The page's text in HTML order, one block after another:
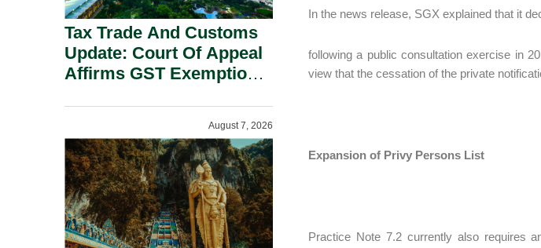
In the news release, SGX explained that it
following a public consultation exercise in
view that the cessation of the private
Expansion of Privy Persons List
Practice Note 7.2 currently also requires
Tax Trade And Customs
Update: Court Of Appeal
Affirms GST Exemption:
Section 155.
August 7, 2026